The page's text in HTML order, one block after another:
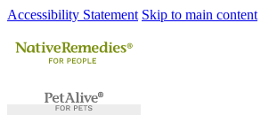
Accessibility Statement Skip to main content